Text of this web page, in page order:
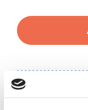
Add to shortlist